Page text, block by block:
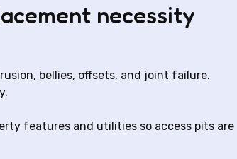
necessity
bellies, offsets, and joint failure.
features and utilities so access pits are